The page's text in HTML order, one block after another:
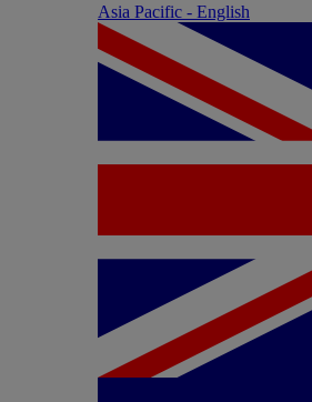
Asia Pacific - English